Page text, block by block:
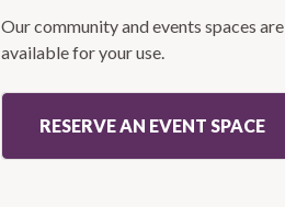
Our community and events spaces are
available for your use.
RESERVE AN EVENT SPACE